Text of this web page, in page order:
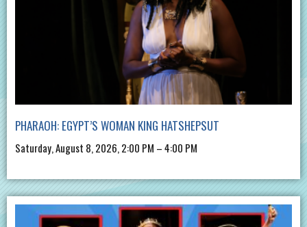
PHARAOH: EGYPT’S WOMAN KING HATSHEPSUT
Saturday, August 8, 2026, 2:00 PM – 4:00 PM